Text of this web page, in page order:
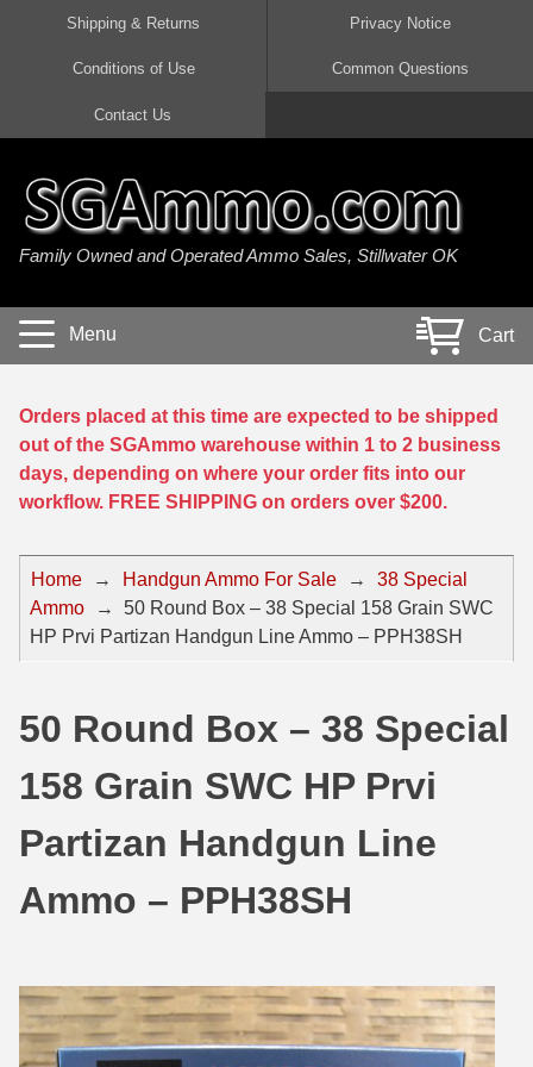
45 Auto / ACP Ammo
380 Auto Ammo
40 cal Ammo
5.7x28 Ammo
38 Special Ammo
357 Magnum Ammo
44 Magnum Ammo
32 Auto / ACP Ammo
32 H&R Mag Ammo
327 Magnum Ammo
38 Long Colt
38 S&W Short Ammo
38 Super Auto Ammo
300 AAC Blackout Ammo
308 Win / 7.62x51 Ammo
7.62x39 Ammo
7.62x54R Ammo
30-06 Ammo
30 Carbine Ammo
50 BMG Ammo
8mm Mauser Ammo
22 ARC
22 Creedmoor Ammo
22 Hornet Ammo
204 Ruger Ammo
218 BEE Ammo
22 Magnum Ammo
17 HMR Ammo
17 WSM Ammo
21 Sharp
22 WRF Ammo
20 Gauge Ammo
410 Gauge Ammo
28 Gauge Ammo
Shipping & Returns Privacy Notice
Conditions of Use Common Questions
Contact Us
Family Owned and Operated Ammo Sales, Stillwater OK
Menu Cart
Orders placed at this time are expected to be shipped
out of the SGAmmo warehouse within 1 to 2 business
days, depending on where your order fits into our
workflow. FREE SHIPPING on orders over $200.
Home → Handgun Ammo For Sale →
38 Special
Ammo
→
50 Round Box – 38 Special 158 Grain SWC
HP Prvi Partizan Handgun Line Ammo – PPH38SH
50 Round Box – 38 Special
158 Grain SWC HP Prvi
Partizan Handgun Line
Ammo – PPH38SH